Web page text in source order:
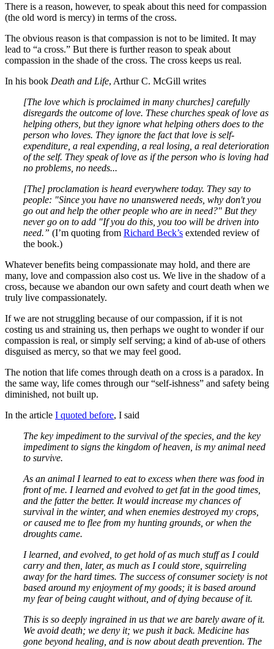
There is a reason, however, to speak about this need for compassion
(the old word is mercy) in terms of the cross.
The obvious reason is that compassion is not to be limited. It may
lead to “a cross.” But there is further reason to speak about
compassion in the shade of the cross. The cross keeps us real.
In his book Death and Life, Arthur C. McGill writes
[The love which is proclaimed in many churches] carefully
disregards the outcome of love. These churches speak of love as
helping others, but they ignore what helping others does to the
person who loves. They ignore the fact that love is self-
expenditure, a real expending, a real losing, a real deterioration
of the self. They speak of love as if the person who is loving had
no problems, no needs...
[The] proclamation is heard everywhere today. They say to
people: "Since you have no unanswered needs, why don't you
go out and help the other people who are in need?" But they
never go on to add "If you do this, you too will be driven into
need.” (I’m quoting from Richard Beck’s extended review of
the book.)
Whatever benefits being compassionate may hold, and there are
many, love and compassion also cost us. We live in the shadow of a
cross, because we abandon our own safety and court death when we
truly live compassionately.
If we are not struggling because of our compassion, if it is not
costing us and straining us, then perhaps we ought to wonder if our
compassion is real, or simply self serving; a kind of ab-use of others
disguised as mercy, so that we may feel good.
The notion that life comes through death on a cross is a paradox. In
the same way, life comes through our “self-ishness” and safety being
diminished, not built up.
In the article I quoted before, I said
The key impediment to the survival of the species, and the key
impediment to signs the kingdom of heaven, is my animal need
to survive.
As an animal I learned to eat to excess when there was food in
front of me. I learned and evolved to get fat in the good times,
and the fatter the better. It would increase my chances of
survival in the winter, and when enemies destroyed my crops,
or caused me to flee from my hunting grounds, or when the
droughts came.
I learned, and evolved, to get hold of as much stuff as I could
carry and then, later, as much as I could store, squirreling
away for the hard times. The success of consumer society is not
based around my enjoyment of my goods; it is based around
my fear of being caught without, and of dying because of it.
This is so deeply ingrained in us that we are barely aware of it.
We avoid death; we deny it; we push it back. Medicine has
gone beyond healing, and is now about death prevention. The